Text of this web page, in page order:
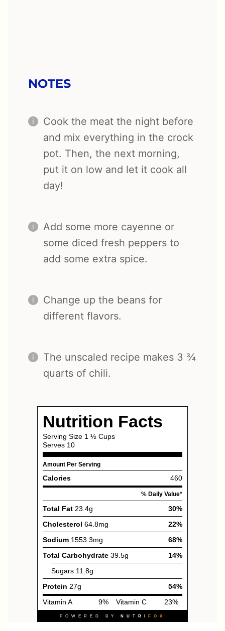
NOTES
Cook the meat the night before
and mix everything in the crock
pot. Then, the next morning,
put it on low and let it cook all
day!
Add some more cayenne or
some diced fresh peppers to
add some extra spice.
Change up the beans for
different flavors.
The unscaled recipe makes 3 ¾
quarts of chili.